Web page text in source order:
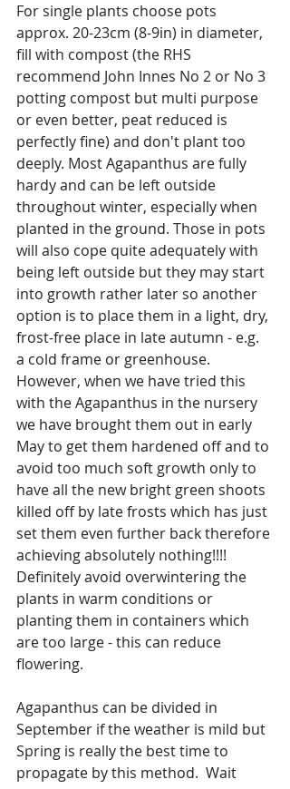
For single plants choose pots
approx. 20-23cm (8-9in) in diameter,
fill with compost (the RHS
recommend John Innes No 2 or No 3
potting compost but multi purpose
or even better, peat reduced is
perfectly fine) and don't plant too
deeply. Most Agapanthus are fully
hardy and can be left outside
throughout winter, especially when
planted in the ground. Those in pots
will also cope quite adequately with
being left outside but they may start
into growth rather later so another
option is to place them in a light, dry,
frost-free place in late autumn - e.g.
a cold frame or greenhouse.
However, when we have tried this
with the Agapanthus in the nursery
we have brought them out in early
May to get them hardened off and to
avoid too much soft growth only to
have all the new bright green shoots
killed off by late frosts which has just
set them even further back therefore
achieving absolutely nothing!!!!
Definitely avoid overwintering the
plants in warm conditions or
planting them in containers which
are too large - this can reduce
flowering.
Agapanthus can be divided in
September if the weather is mild but
Spring is really the best time to
propagate by this method.  Wait